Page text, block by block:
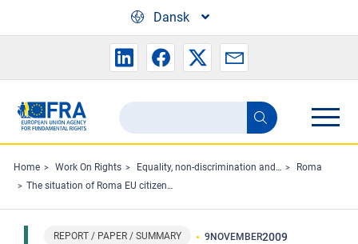
Dansk
Search
the
FRA
website
Search
Home Work On Rights Equality, non-discrimination and racism
Roma
The situation of Roma EU citizens moving to and settling in other EU Member States
REPORT / PAPER / SUMMARY 9 NOVEMBER2009